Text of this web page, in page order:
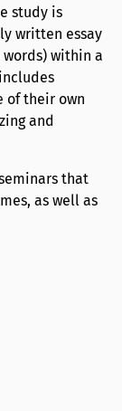
study is
written essay
words) within a
of their own
and
that
as well as